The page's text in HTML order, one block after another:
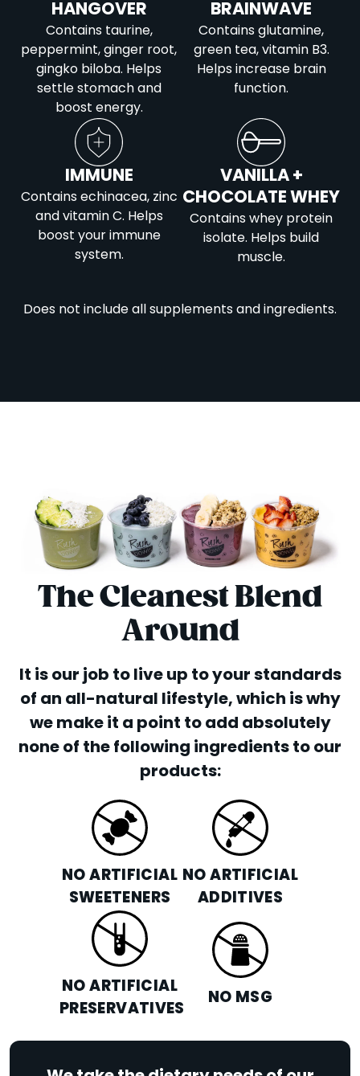
HANGOVER
Contains taurine,
peppermint, ginger root,
gingko biloba. Helps
settle stomach and
boost energy.
BRAINWAVE
Contains glutamine,
green tea, vitamin B3.
Helps increase brain
function.
IMMUNE
Contains echinacea, zinc
and vitamin C. Helps
boost your immune
system.
VANILLA +
CHOCOLATE WHEY
Contains whey protein
isolate. Helps build
muscle.
Does not include all supplements and ingredients.
The Cleanest Blend
Around
It is our job to live up to your standards
of an all-natural lifestyle, which is why
we make it a point to add absolutely
none of the following ingredients to our
products:
NO ARTIFICIAL
SWEETENERS
NO ARTIFICIAL
ADDITIVES
NO ARTIFICIAL
PRESERVATIVES
NO MSG